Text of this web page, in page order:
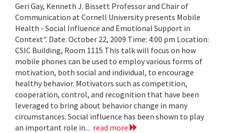
Geri Gay, Kenneth J. Bissett Professor and Chair of
Communication at Cornell University presents Mobile
Health - Social Influence and Emotional Support in
Context". Date: October 22, 2009 Time: 4:00 pm Location:
CSIC Building, Room 1115 This talk will focus on how
mobile phones can be used to employ various forms of
motivation, both social and individual, to encourage
healthy behavior. Motivators such as competition,
cooperation, control, and recognition that have been
leveraged to bring about behavior change in many
circumstances. Social influence has been shown to play
an important role in... read more